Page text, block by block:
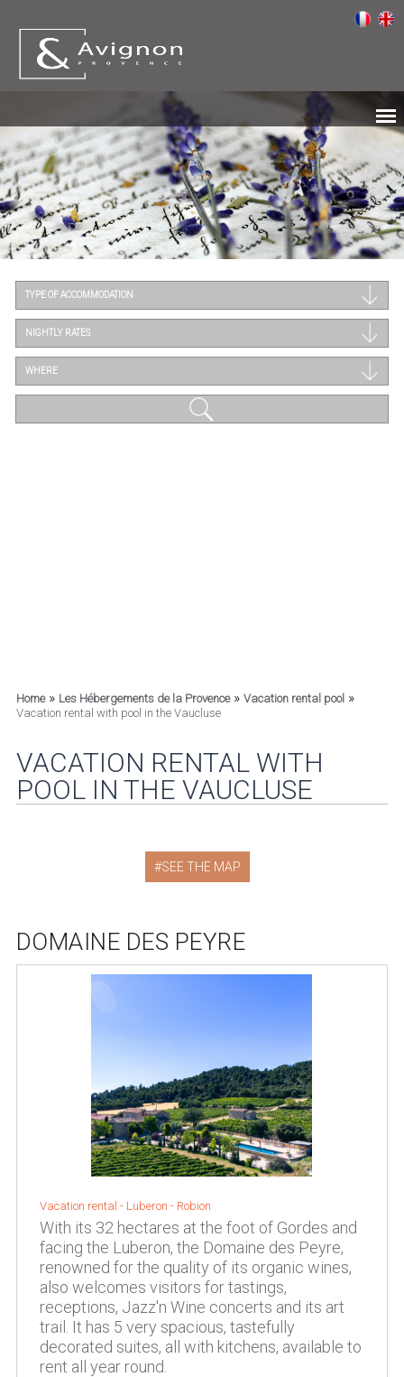
TYPE OF ACCOMMODATION
NIGHTLY RATES
WHERE
Home» Les Hébergements de la Provence» Vacation rental pool»
Vacation rental with pool in the Vaucluse
VACATION RENTAL WITH
POOL IN THE VAUCLUSE
SEE THE MAP
DOMAINE DES PEYRE
Vacation rental - Luberon - Robion
With its 32 hectares at the foot of Gordes and
facing the Luberon, the Domaine des Peyre,
renowned for the quality of its organic wines,
also welcomes visitors for tastings,
receptions, Jazz'n Wine concerts and its art
trail. It has 5 very spacious, tastefully
decorated suites, all with kitchens, available to
rent all year round.